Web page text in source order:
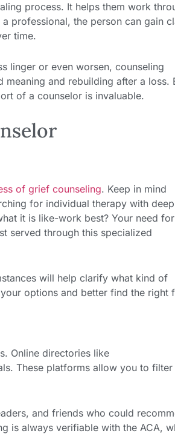
process. It helps them work
professional, the person can gain
time.
linger or even worsen, counseling
and rebuilding after a loss.
of a counselor is invaluable.
of grief counseling. Keep in mind
for individual therapy with
it is like-work best? Your need for
served through this specialized
will help clarify what kind of
options and better find the right
Online directories like
These platforms allow you to filter
and friends who could
is always verifiable with the ACA,